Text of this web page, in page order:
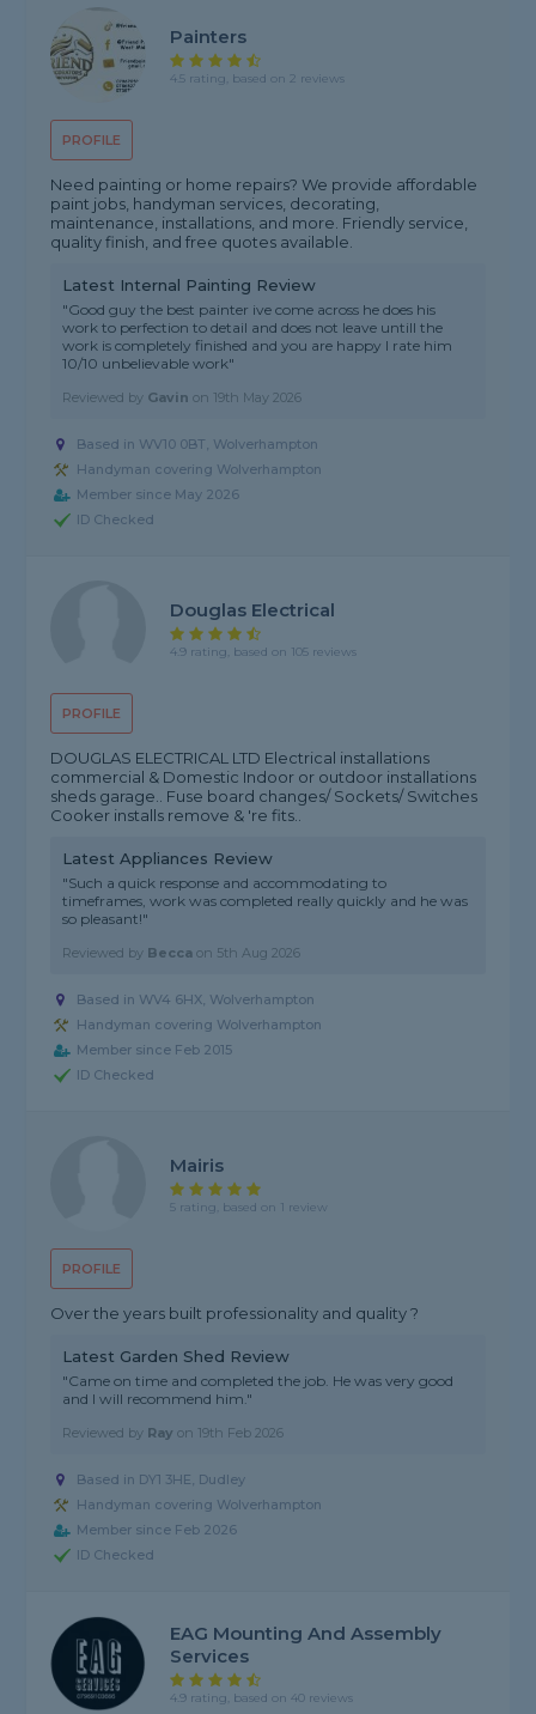
PROFILE
Painters
4.5 rating, based on 2 reviews
Need painting or home repairs? We provide affordable
paint jobs, handyman services, decorating,
maintenance, installations, and more. Friendly service,
quality finish, and free quotes available.
Latest Internal Painting Review
"Good guy the best painter ive come across he does his
work to perfection to detail and does not leave untill the
work is completely finished and you are happy I rate him
10/10 unbelievable work"
Reviewed by Gavin on 19th May 2026
Based in WV10 0BT, Wolverhampton
Handyman covering Wolverhampton
Member since May 2026
ID Checked
PROFILE
Douglas Electrical
4.9 rating, based on 105 reviews
DOUGLAS ELECTRICAL LTD Electrical installations
commercial & Domestic Indoor or outdoor installations
sheds garage.. Fuse board changes/ Sockets/ Switches
Cooker installs remove & 're fits..
Latest Appliances Review
"Such a quick response and accommodating to
timeframes, work was completed really quickly and he was
so pleasant!"
Reviewed by Becca on 5th Aug 2026
Based in WV4 6HX, Wolverhampton
Handyman covering Wolverhampton
Member since Feb 2015
ID Checked
PROFILE
Mairis
5 rating, based on 1 review
Over the years built professionality and quality ?
Latest Garden Shed Review
"Came on time and completed the job. He was very good
and I will recommend him."
Reviewed by Ray on 19th Feb 2026
Based in DY1 3HE, Dudley
Handyman covering Wolverhampton
Member since Feb 2026
ID Checked
EAG Mounting And Assembly
Services
4.9 rating, based on 40 reviews